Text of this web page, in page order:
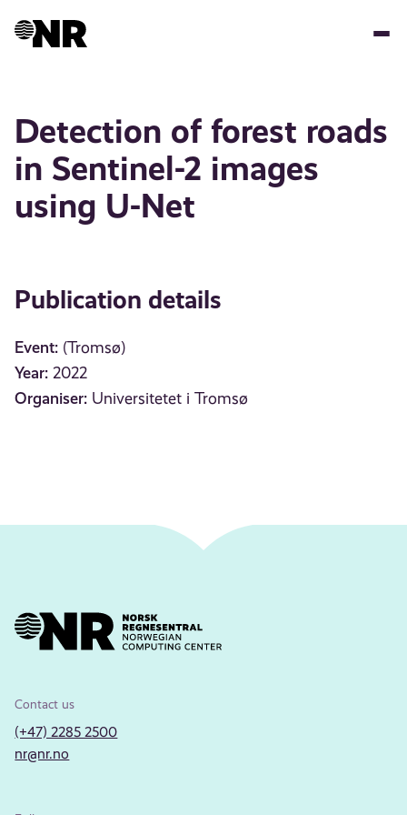
Detection of forest roads
in Sentinel-2 images
using U-Net
Publication details
Event: (Tromsø)
Year: 2022
Organiser: Universitetet i Tromsø
Contact us
(+47) 2285 2500
nr@nr.no